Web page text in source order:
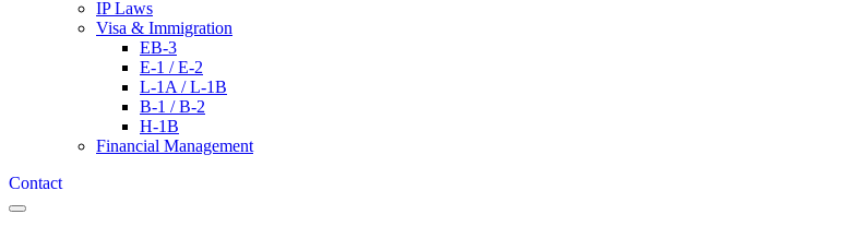
IP Laws
Visa & Immigration
EB-3
E-1 / E-2
L-1A / L-1B
B-1 / B-2
H-1B
Financial Management
Contact